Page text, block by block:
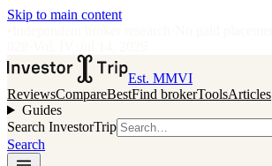
Skip to main content
Est. MMVI
ReviewsCompareBestFind brokerToolsArticles
Guides
Search InvestorTrip
Search